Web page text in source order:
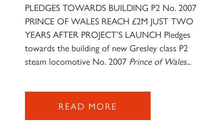
PLEDGES TOWARDS BUILDING P2 No. 2007
PRINCE OF WALES REACH £2M JUST TWO
YEARS AFTER PROJECT’S LAUNCH Pledges
towards the building of new Gresley class P2
steam locomotive No. 2007 Prince of Wales...
READ MORE
SIGN UP
SIGN UP